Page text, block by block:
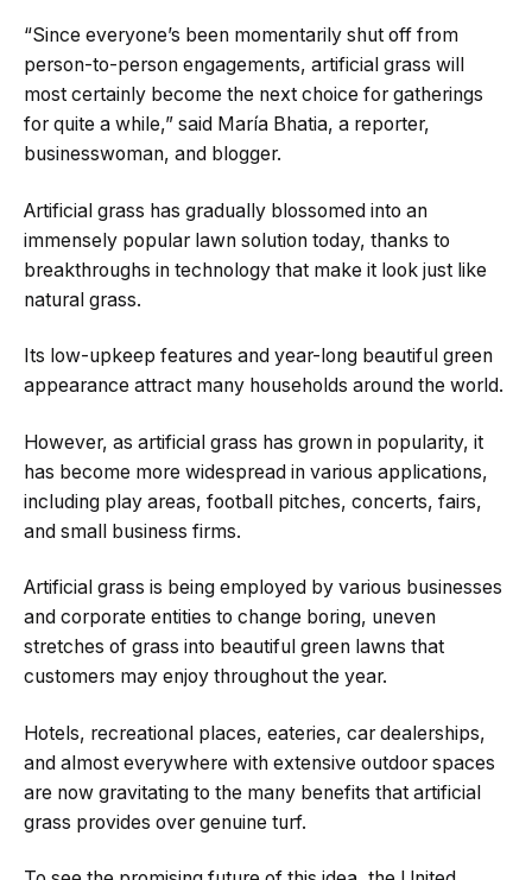
“Since everyone’s been momentarily shut off from
person-to-person engagements, artificial grass will
most certainly become the next choice for gatherings
for quite a while,” said María Bhatia, a reporter,
businesswoman, and blogger.
Artificial grass has gradually blossomed into an
immensely popular lawn solution today, thanks to
breakthroughs in technology that make it look just like
natural grass.
Its low-upkeep features and year-long beautiful green
appearance attract many households around the world.
However, as artificial grass has grown in popularity, it
has become more widespread in various applications,
including play areas, football pitches, concerts, fairs,
and small business firms.
Artificial grass is being employed by various businesses
and corporate entities to change boring, uneven
stretches of grass into beautiful green lawns that
customers may enjoy throughout the year.
Hotels, recreational places, eateries, car dealerships,
and almost everywhere with extensive outdoor spaces
are now gravitating to the many benefits that artificial
grass provides over genuine turf.